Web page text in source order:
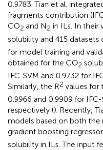
0.9783. Tian et al.
fragments contribution
CO2 and N2 in ILs. In their
solubility and 415 datasets
for model training and
obtained for the CO2
IFC-SVM and 0.9732 for
Similarly, the R2 values for
0.9966 and 0.9909 for
respectively (). Recently,
models based on both the
gradient boosting
solubility in ILs. The input